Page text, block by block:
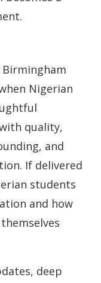
Birmingham
Nigerian
quality,
and
If delivered
students
and how
deep